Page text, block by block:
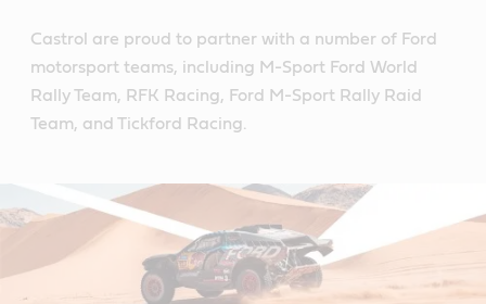
Castrol are proud to partner with a number of Ford
motorsport teams, including M-Sport Ford World
Rally Team, RFK Racing, Ford M-Sport Rally Raid
Team, and Tickford Racing.